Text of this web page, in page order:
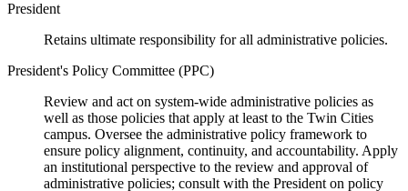
President
Retains ultimate responsibility for all administrative policies.
President's Policy Committee (PPC)
Review and act on system-wide administrative policies as
well as those policies that apply at least to the Twin Cities
campus. Oversee the administrative policy framework to
ensure policy alignment, continuity, and accountability. Apply
an institutional perspective to the review and approval of
administrative policies; consult with the President on policy